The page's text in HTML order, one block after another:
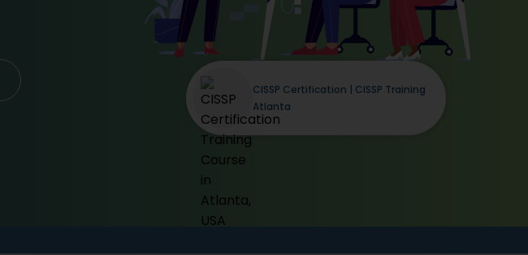
CISSP Certification | CISSP Training
Atlanta